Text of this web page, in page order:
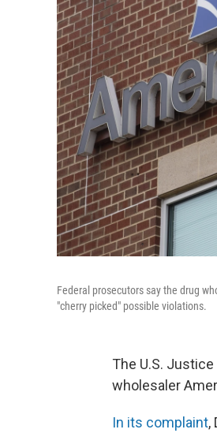
Federal prosecutors say the drug
"cherry picked" possible violations.
The U.S.
wholesaler
In its complaint,